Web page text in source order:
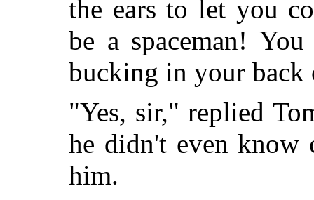
the ears to let you
be a spaceman!
bucking in your back
"Yes, sir," replied
he didn't even know
him.